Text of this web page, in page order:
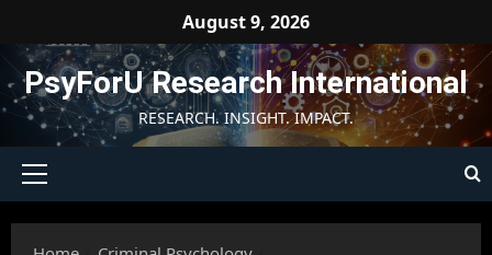
content
August 9, 2026
PsyForU Research International
RESEARCH. INSIGHT. IMPACT.
Primary